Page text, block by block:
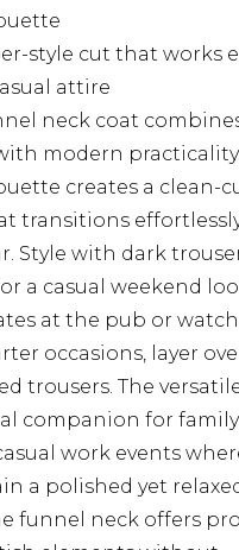
style cut that works
attire
neck coat
modern
creates a clean-
transitions
Style with dark
a casual weekend
at the pub or
occasions, layer
trousers. The
companion for family
work events
a polished yet
funnel neck offers